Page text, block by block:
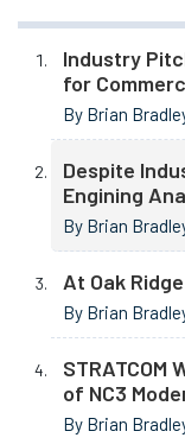
Industry
for
By Brian
Despite
Engining
By Brian
At Oak Ridge
By Brian
of NC3
By Brian